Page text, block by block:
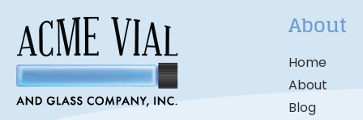
About
Home
About
Blog